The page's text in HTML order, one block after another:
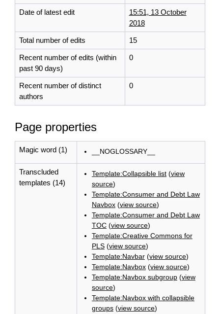
Date of latest edit
15:51, 13 October
2018
Total number of edits 15
Recent number of edits (within
past 90 days)
0
Recent number of distinct
authors
0
Page properties
Magic word (1) __NOGLOSSARY__
Transcluded
templates (14)
Template:Collapsible list(view
source)
Template:Consumer and Debt Law
Navbox(view source)
Template:Consumer and Debt Law
TOC(view source)
Template:Creative Commons for
PLS(view source)
Template:Navbar(view source)
Template:Navbox(view source)
Template:Navbox subgroup(view
source)
Template:Navbox with collapsible
groups(view source)